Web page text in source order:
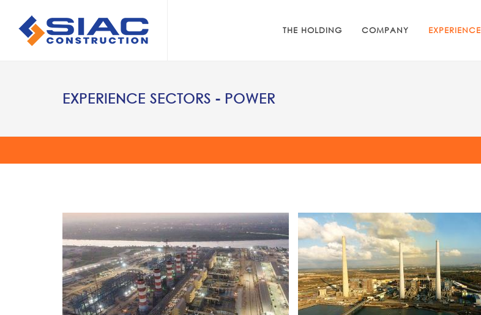
THE HOLDING COMPANY EXPERIENCE
SEARCH
EXPERIENCE SECTORS - POWER